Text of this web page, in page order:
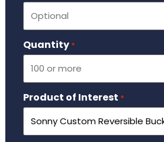
Quantity *
Product of Interest *